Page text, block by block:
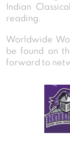
Indian
reading.
Worldwide
be found on
forward to